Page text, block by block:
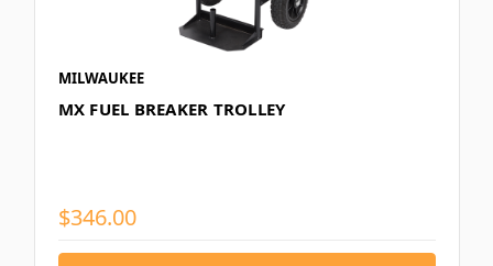
MILWAUKEE
MX FUEL BREAKER TROLLEY
$346.00